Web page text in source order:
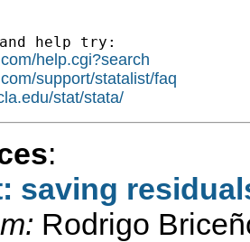
help try:
help.cgi?search
support/statalist/faq
stat/stata/
:
saving
Rodrigo